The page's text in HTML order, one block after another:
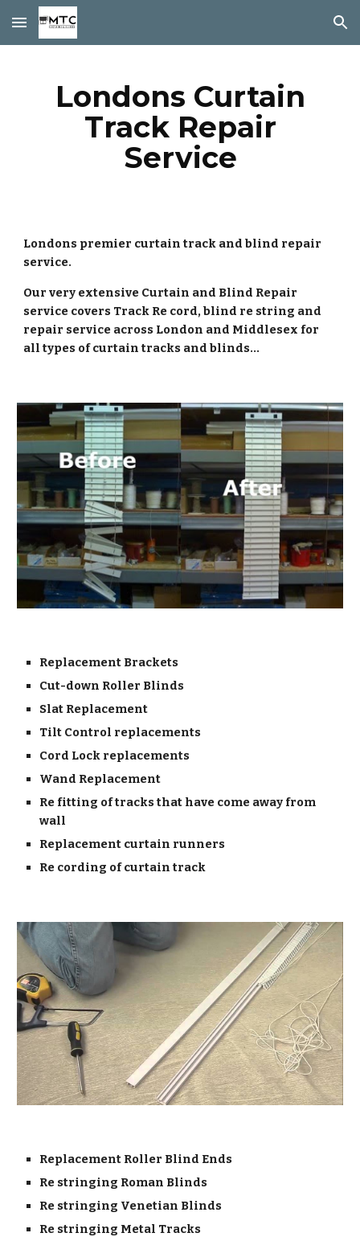
Skip to main content Skip to navigation
Londons Curtain
Track Repair
Service
Londons premier curtain track and blind repair
service.
Our very extensive Curtain and Blind Repair
service covers Track Re cord, blind re string and
repair service across London and Middlesex for
all types of curtain tracks and blinds...
Replacement Brackets
Cut-down Roller Blinds
Slat Replacement
Tilt Control replacements
Cord Lock replacements
Wand Replacement
Re fitting of tracks that have come away from
wall
Replacement curtain runners
Re cording of curtain track
Replacement Roller Blind Ends
Re stringing Roman Blinds
Re stringing Venetian Blinds
Re stringing Metal Tracks